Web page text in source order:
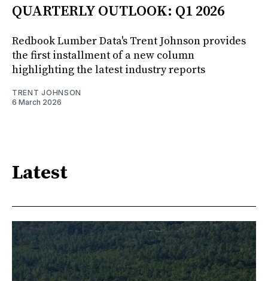
QUARTERLY OUTLOOK: Q1 2026
Redbook Lumber Data's Trent Johnson provides
the first installment of a new column
highlighting the latest industry reports
TRENT JOHNSON
6 March 2026
Latest